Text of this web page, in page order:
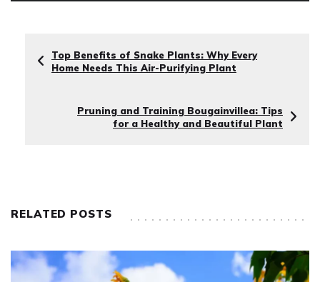
Top Benefits of Snake Plants: Why Every
Home Needs This Air-Purifying Plant
Pruning and Training Bougainvillea: Tips
for a Healthy and Beautiful Plant
RELATED POSTS